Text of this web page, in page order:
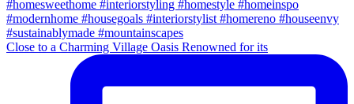
Close to a Charming Village Oasis Renowned for its